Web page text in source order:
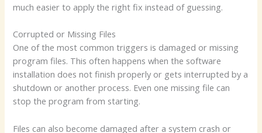
much easier to apply the right fix instead of guessing.
Corrupted or Missing Files
One of the most common triggers is damaged or missing
program files. This often happens when the software
installation does not finish properly or gets interrupted by a
shutdown or another process. Even one missing file can
stop the program from starting.
Files can also become damaged after a system crash or